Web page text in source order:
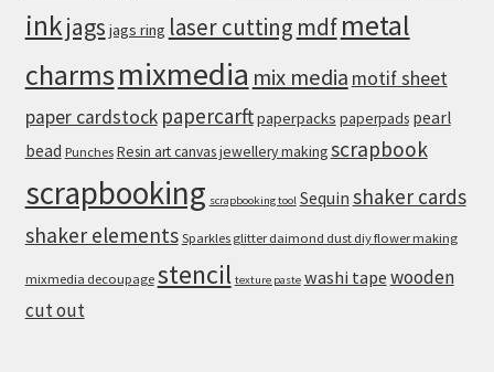
inkjags jags ring laser cutting mdfmetal
charmsmixmedia mix media motif sheet
paper cardstock papercarftpaperpacks paperpads pearl
bead Punches Resin art canvas jewellery makingscrapbook
scrapbooking scrapbooking tool Sequin shaker cards
shaker elements Sparkles glitter daimond dust diy flower making
mixmedia decoupage stencil texture paste washi tape wooden
cut out